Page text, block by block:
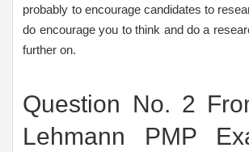
probably to encourage candidates to
do encourage you to think and do a
further on.
Question No. 2
Lehmann PMP